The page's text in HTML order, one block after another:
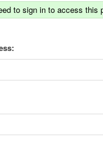
to sign in to access this